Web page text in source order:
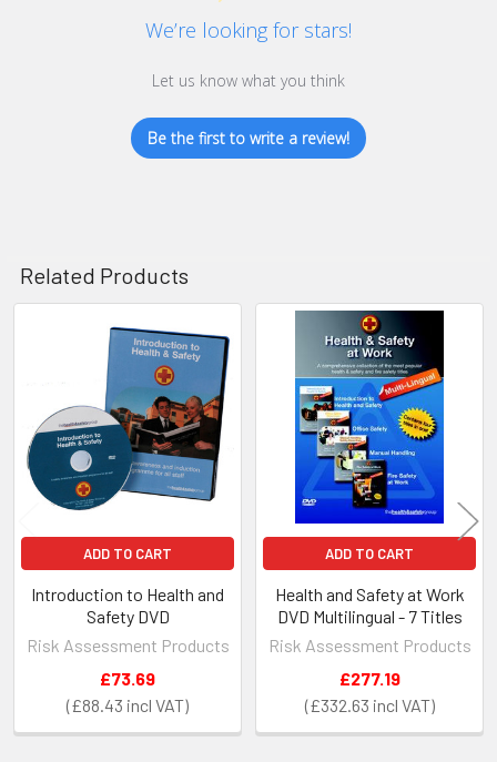
We’re looking for stars!
Let us know what you think
Be the first to write a review!
Related Products
Products
ADD TO CART
Introduction to Health and
Safety DVD
Risk Assessment Products
£88.43
£73.69
ADD TO CART
Health and Safety at Work
DVD Multilingual - 7 Titles
Risk Assessment Products
£332.63
£277.19